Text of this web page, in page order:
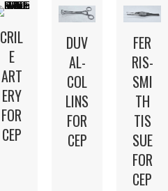
CRIL
E
ART
ERY
FOR
CEP
DUV
AL-
COL
LINS
FOR
CEP
FER
RIS-
SMI
TH
TIS
SUE
FOR
CEP